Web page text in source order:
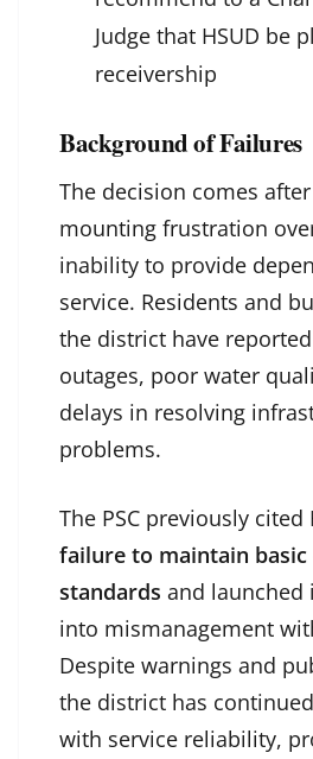
Judge that HSUD be
receivership
Background of Failures
The decision comes
mounting frustration over
inability to provide
service. Residents and
the district have
outages, poor water
delays in resolving
problems.
The PSC previously cited
failure to maintain
standards and launched
into mismanagement
Despite warnings and
the district has
with service reliability,